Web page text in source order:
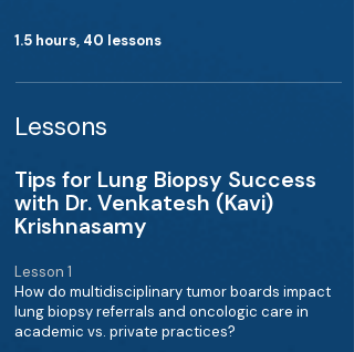
1.5 hours, 40 lessons
Lessons
Tips for Lung Biopsy Success
with Dr. Venkatesh (Kavi)
Krishnasamy
Lesson 1
How do multidisciplinary tumor boards impact
lung biopsy referrals and oncologic care in
academic vs. private practices?